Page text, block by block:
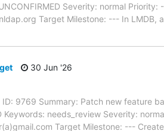
Severity: normal
Target Milestone: --- In LMDB,
30 Jun '26
ID: 9769 Summary: Patch new feature
Keywords: needs_review Severity:
Target Milestone: ---